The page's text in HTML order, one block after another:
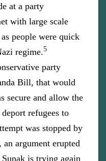
at a party
with large scale
people were quick
regime.5
party
Bill, that would
secure and allow the
refugees to
was stopped by
argument erupted
is trying again